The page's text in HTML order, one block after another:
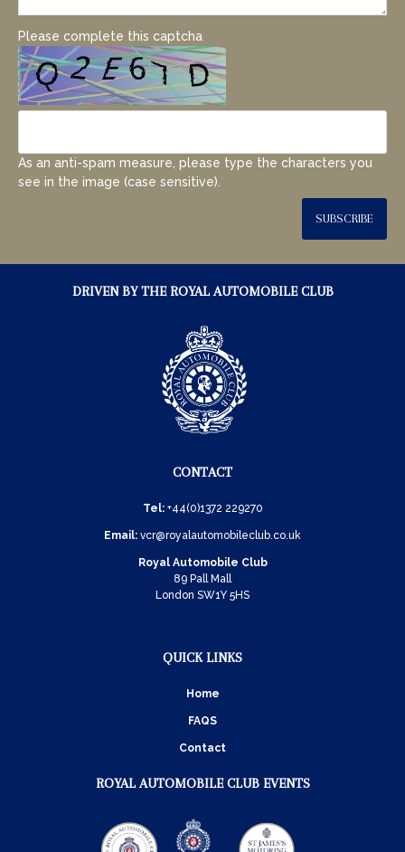
Please complete this captcha
As an anti-spam measure, please type the characters you
see in the image (case sensitive).
SUBSCRIBE
DRIVEN BY THE ROYAL AUTOMOBILE CLUB
CONTACT
Tel: +44(0)1372 229270
Email: vcr@royalautomobileclub.co.uk
Royal Automobile Club
89 Pall Mall
London SW1Y 5HS
QUICK LINKS
Home
FAQS
Contact
ROYAL AUTOMOBILE CLUB EVENTS